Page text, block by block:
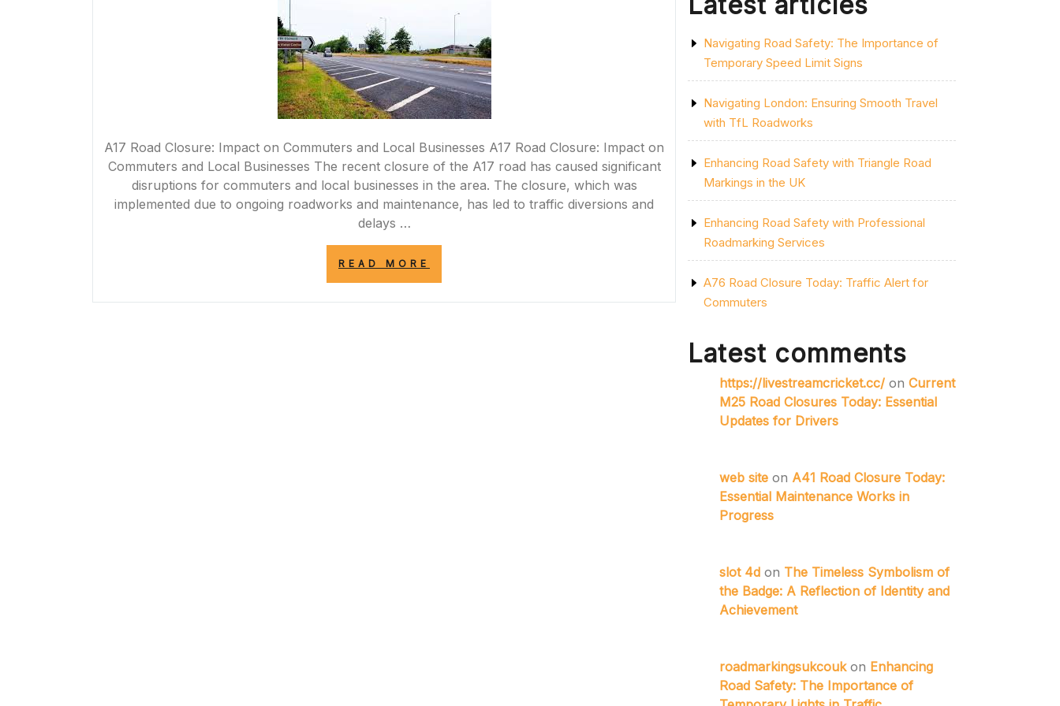
A17 Road Closure: Impact on Commuters and Local Businesses A17 Road Closure: Impact on
Commuters and Local Businesses The recent closure of the A17 road has caused significant
disruptions for commuters and local businesses in the area. The closure, which was
implemented due to ongoing roadworks and maintenance, has led to traffic diversions and
delays …
READ MORE
NAVIGATING
Navigating Road Safety: The Importance of
Temporary Speed Limit Signs
Navigating London: Ensuring Smooth Travel
with TfL Roadworks
Enhancing Road Safety with Triangle Road
Markings in the UK
Enhancing Road Safety with Professional
Roadmarking Services
A76 Road Closure Today: Traffic Alert for
Commuters
Latest comments
https://livestreamcricket.cc/ on Current
M25 Road Closures Today: Essential
Updates for Drivers
web site on A41 Road Closure Today:
Essential Maintenance Works in
Progress
slot 4d on The Timeless Symbolism of
the Badge: A Reflection of Identity and
Achievement
roadmarkingsukcoukon Enhancing
Road Safety: The Importance of